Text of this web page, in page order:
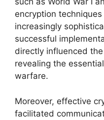
encryption
increasingly
successful
directly influenced
revealing the
warfare.
Moreover, effective
facilitated